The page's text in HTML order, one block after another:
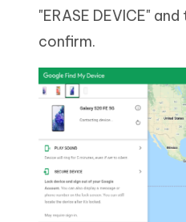
"ERASE DEVICE"
confirm.